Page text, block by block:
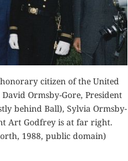
citizen of the United
Ormsby-Gore, President
behind Ball), Sylvia Ormsby-
Art Godfrey is at far right.
1988, public domain)
Buy for Kindle
Read Review